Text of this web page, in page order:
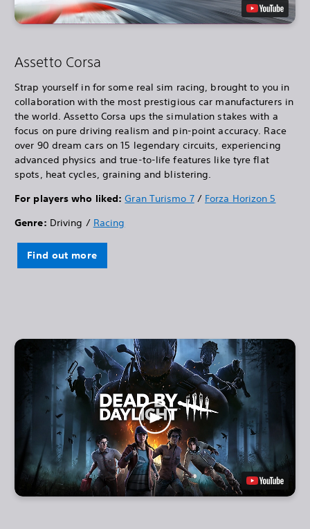
Assetto Corsa
Strap yourself in for some real sim racing, brought to you in
collaboration with the most prestigious car manufacturers in
the world. Assetto Corsa ups the simulation stakes with a
focus on pure driving realism and pin-point accuracy. Race
over 90 dream cars on 15 legendary circuits, experiencing
advanced physics and true-to-life features like tyre flat
spots, heat cycles, graining and blistering.
For players who liked:Gran Turismo 7/ Forza Horizon 5
Genre: Driving / Racing
Find out more